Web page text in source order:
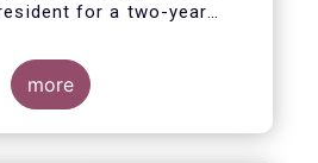
for a two-year
more